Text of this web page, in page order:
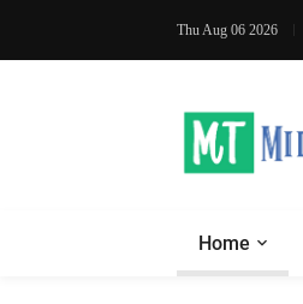
Thu Aug 06 2026
Home